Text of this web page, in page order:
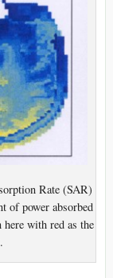
Rate (SAR)
of power absorbed
with red as the